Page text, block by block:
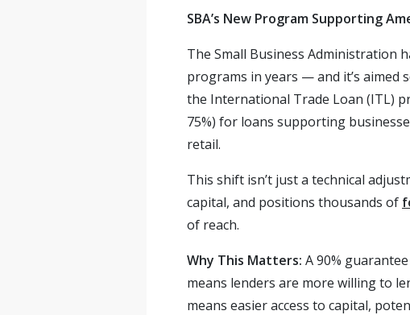
SBA’s New Program Supporting
The Small Business Administration
programs in years — and it’s aimed
the International Trade Loan (ITL)
75%) for loans supporting
retail.
This shift isn’t just a technical
capital, and positions thousands of
of reach.
Why This Matters: A 90%
means lenders are more willing to
means easier access to capital,